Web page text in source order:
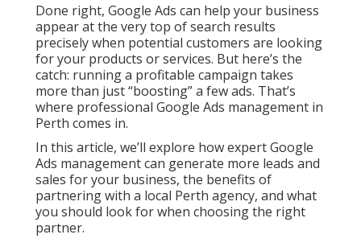
Done right, Google Ads can help your business
appear at the very top of search results
precisely when potential customers are looking
for your products or services. But here’s the
catch: running a profitable campaign takes
more than just “boosting” a few ads. That’s
where professional Google Ads management in
Perth comes in.
In this article, we’ll explore how expert Google
Ads management can generate more leads and
sales for your business, the benefits of
partnering with a local Perth agency, and what
you should look for when choosing the right
partner.